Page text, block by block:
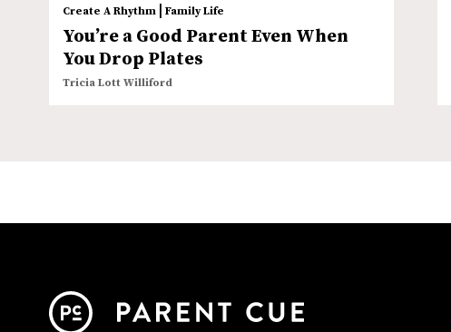
Create A Rhythm| Family Life
You’re a Good Parent Even When
You Drop Plates
Tricia Lott Williford